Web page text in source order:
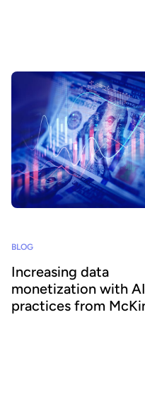
BLOG
Increasing data
monetization with
practices from